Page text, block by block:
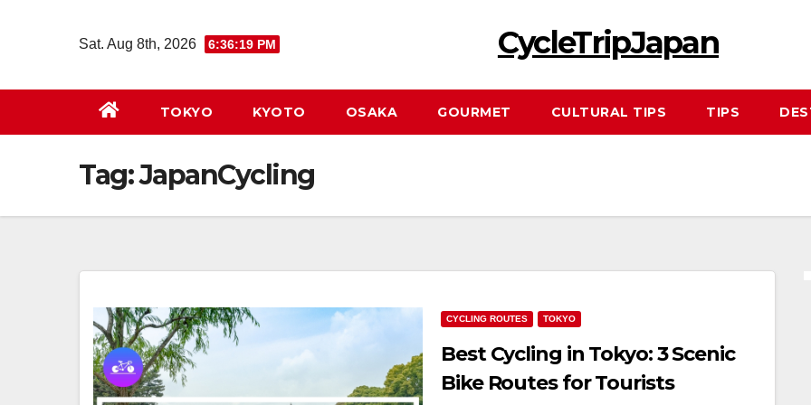
Sat. Aug 8th, 2026 6:36:20 PM CycleTripJapan
TOKYO KYOTO OSAKA GOURMET CULTURAL TIPS TIPS
Tag:JapanCycling
CYCLING ROUTES TOKYO
Best Cycling in Tokyo: 3 Scenic
Bike Routes for Tourists